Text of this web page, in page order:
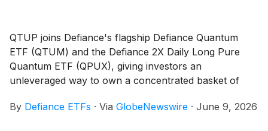
QTUP joins Defiance's flagship Defiance Quantum
ETF (QTUM) and the Defiance 2X Daily Long Pure
Quantum ETF (QPUX), giving investors an
unleveraged way to own a concentrated basket of
By Defiance ETFs · Via GlobeNewswire · June 9, 2026